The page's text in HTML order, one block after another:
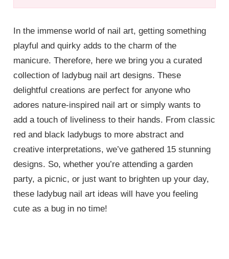
In the immense world of nail art, getting something
playful and quirky adds to the charm of the
manicure. Therefore, here we bring you a curated
collection of ladybug nail art designs. These
delightful creations are perfect for anyone who
adores nature-inspired nail art or simply wants to
add a touch of liveliness to their hands. From classic
red and black ladybugs to more abstract and
creative interpretations, we’ve gathered 15 stunning
designs. So, whether you’re attending a garden
party, a picnic, or just want to brighten up your day,
these ladybug nail art ideas will have you feeling
cute as a bug in no time!